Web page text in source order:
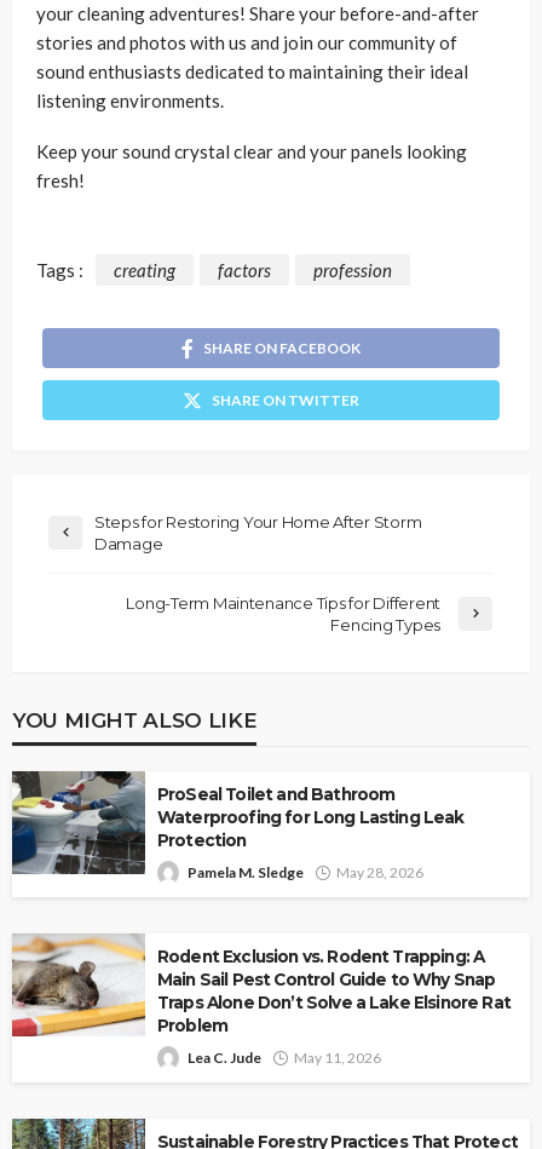
your cleaning adventures! Share your before-and-after
stories and photos with us and join our community of
sound enthusiasts dedicated to maintaining their ideal
listening environments.
Keep your sound crystal clear and your panels looking
fresh!
Tags : creating factors profession
SHARE ON FACEBOOK
SHARE ON TWITTER
Steps for Restoring Your Home After Storm
Damage
Long-Term Maintenance Tips for Different
Fencing Types
YOU MIGHT ALSO LIKE
ProSeal Toilet and Bathroom
Waterproofing for Long Lasting Leak
Protection
Pamela M. Sledge May 28, 2026
Rodent Exclusion vs. Rodent Trapping: A
Main Sail Pest Control Guide to Why Snap
Traps Alone Don’t Solve a Lake Elsinore Rat
Problem
Lea C. Jude May 11, 2026
Sustainable Forestry Practices That Protect